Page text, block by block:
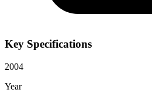
Key Specifications
2004
Year